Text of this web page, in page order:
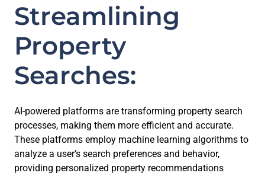
Streamlining
Property
Searches:
AI-powered platforms are transforming property search
processes, making them more efficient and accurate.
These platforms employ machine learning algorithms to
analyze a user’s search preferences and behavior,
providing personalized property recommendations